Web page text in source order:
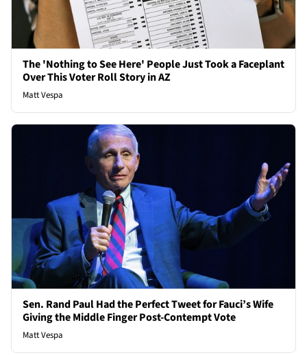
The 'Nothing to See Here' People Just Took a Faceplant
Over This Voter Roll Story in AZ
Matt Vespa
Sen. Rand Paul Had the Perfect Tweet for Fauci’s Wife
Giving the Middle Finger Post-Contempt Vote
Matt Vespa